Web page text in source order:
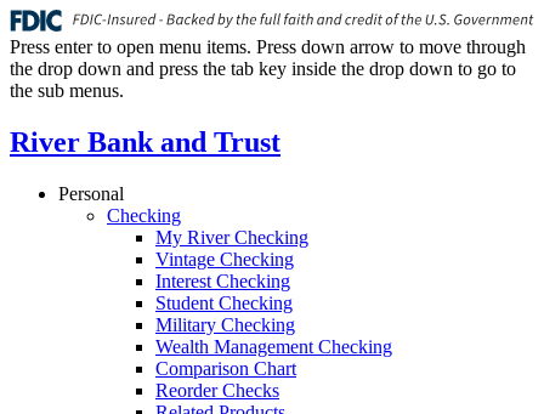
Press enter to open menu items. Press down arrow to move through
the drop down and press the tab key inside the drop down to go to
the sub menus.
River Bank and Trust
Personal
Checking
My River Checking
Vintage Checking
Interest Checking
Student Checking
Military Checking
Wealth Management Checking
Comparison Chart
Reorder Checks